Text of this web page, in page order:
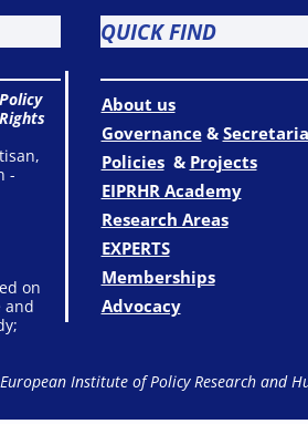
QUICK FIND
-
on
and
About us
Governance&
Policies& Projects
EIPRHR Academy
Research Areas
EXPERTS
Memberships
Advocacy
European Institute of Policy Research and